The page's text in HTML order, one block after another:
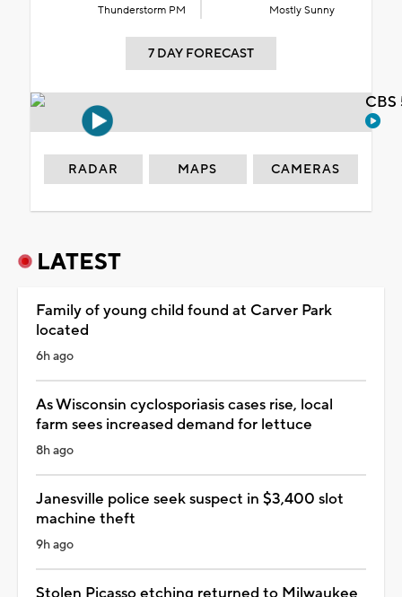
Thunderstorm PM Mostly Sunny
7 DAY FORECAST
RADAR MAPS CAMERAS
LATEST
Family of young child found at Carver Park
located
6h ago
As Wisconsin cyclosporiasis cases rise, local
farm sees increased demand for lettuce
8h ago
Janesville police seek suspect in $3,400 slot
machine theft
9h ago
Stolen Picasso etching returned to Milwaukee